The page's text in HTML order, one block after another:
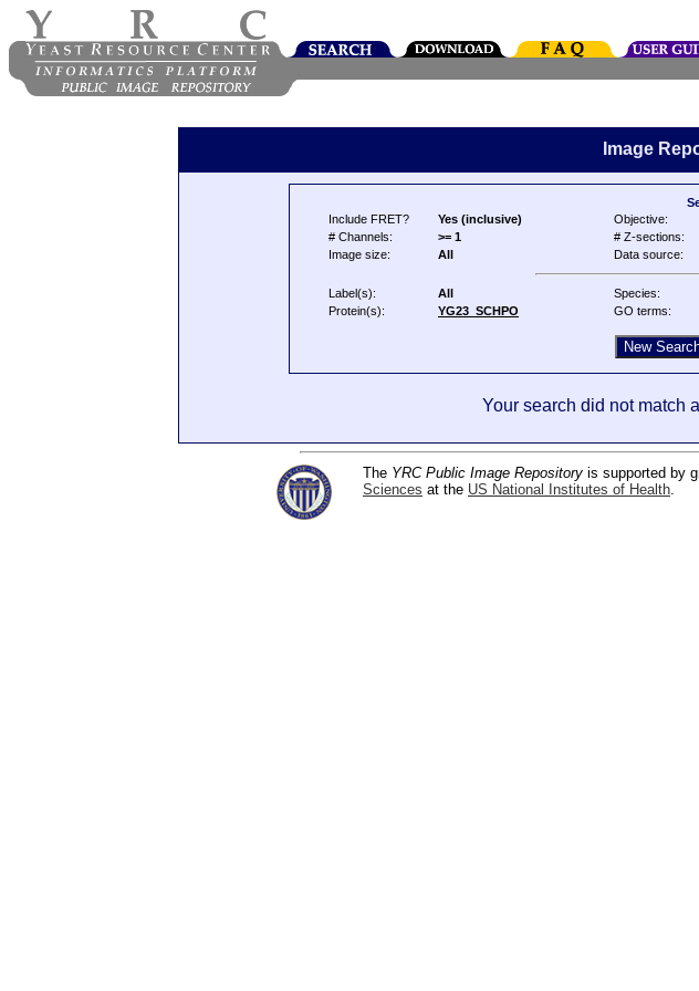
Image
Include FRET?
Yes (inclusive) Objective:
# Channels:
>= 1 # Z-sections:
Image size:
All Data source:
Label(s): All Species:
Protein(s):
YG23_SCHPO GO terms:
Your search did not match
The YRC Public Image Repository is supported by
Sciences at the US National Institutes of Health